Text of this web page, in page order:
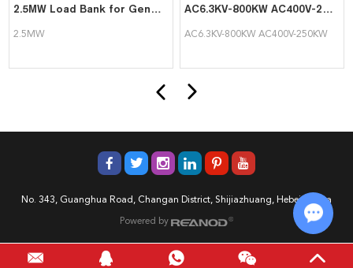
2.5MW Load Bank for Generator Testing
2.5MW
AC6.3KV-800KW AC400V-250KW High and Low Voltage Load Bank Double Circuit
AC6.3KV-800KW AC400V-250KW
No. 343, Guanghua Road, Changan District, Shijiazhuang, Hebei, China
Powered by
Chat